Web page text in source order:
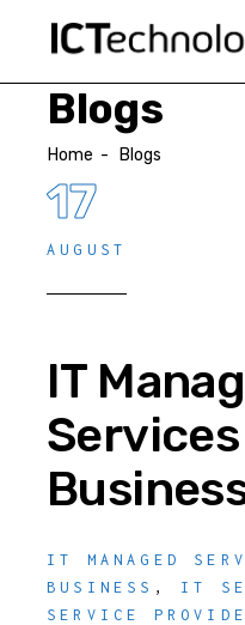
Blogs
Home - Blogs
17
AUGUST
IT
IT MANAGED
BUSINESS , IT
SERVICE